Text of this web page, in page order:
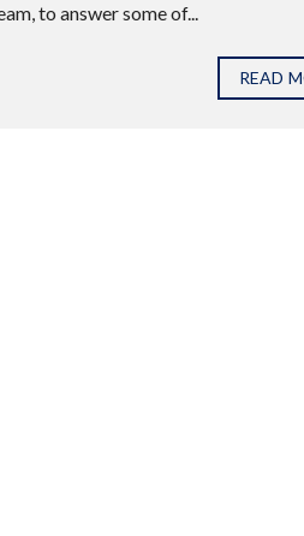
to answer some of...
READ